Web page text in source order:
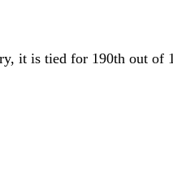
it is tied for 190th out of